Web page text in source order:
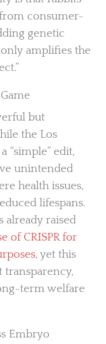
consumer-
genetic
amplifies the
but
the Los
“simple” edit,
unintended
health issues,
lifespans.
already raised
of CRISPR for
, yet this
term welfare
Embryo